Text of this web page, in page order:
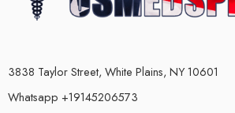
3838 Taylor Street, White Plains, NY 10601
Whatsapp +19145206573